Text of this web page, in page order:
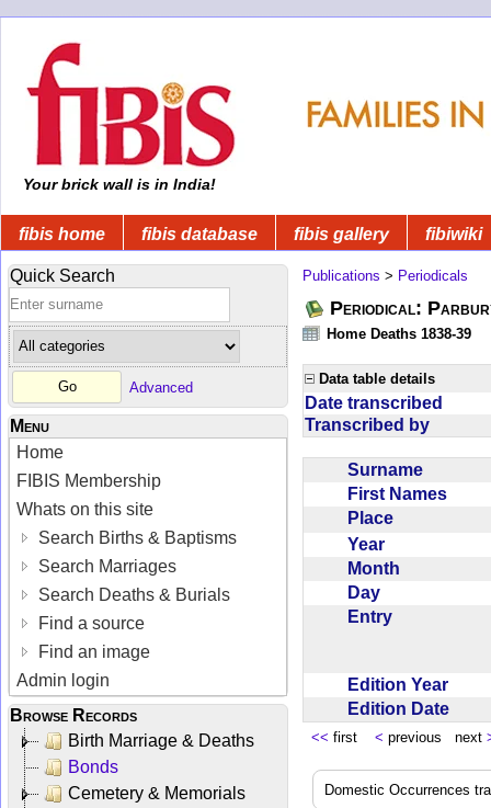
Your brick wall is in India!
fibis home fibis database fibis gallery fibiwiki
Quick Search
Advanced
Menu
Home
FIBIS Membership
Whats on this site
Search Births & Baptisms
Search Marriages
Search Deaths & Burials
Find a source
Find an image
Admin login
Browse Records
Birth Marriage & Deaths
Bonds
Cemetery & Memorials
Publications > Periodicals
Periodical:
Home Deaths 1838-39
Data table details
Date transcribed
Transcribed by
Surname
First Names
Place
Year
Month
Day
Entry
Edition Year
Edition Date
<< first < previous next
Domestic Occurrences